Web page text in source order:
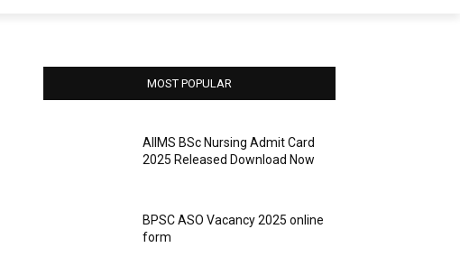
MOST POPULAR
AIIMS BSc Nursing Admit Card
2025 Released Download Now
BPSC ASO Vacancy 2025 online
form